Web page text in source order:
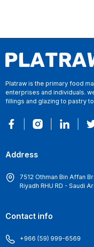
Platraw is the primary food
enterprises and individuals.
fillings and glazing to pastry
Address
7512 Othman Bin Affan
Riyadh RHU RD - Saudi
Contact info
+966 (59) 999-6569